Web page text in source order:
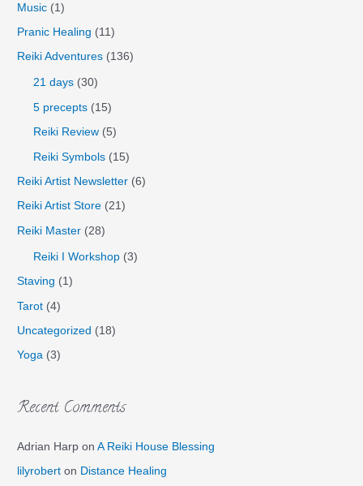
Music (1)
Pranic Healing (11)
Reiki Adventures (136)
21 days (30)
5 precepts (15)
Reiki Review (5)
Reiki Symbols (15)
Reiki Artist Newsletter (6)
Reiki Artist Store (21)
Reiki Master (28)
Reiki I Workshop (3)
Staving (1)
Tarot (4)
Uncategorized (18)
Yoga (3)
Recent Comments
Adrian Harp onA Reiki House Blessing
lilyrobert on Distance Healing